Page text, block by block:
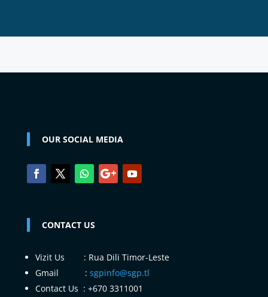
OUR SOCIAL MEDIA
CONTACT US
Vizit Us : Rua Dili Timor-Leste
Gmail : sgpinfo@sgp.tl
Contact Us : +670 3311001